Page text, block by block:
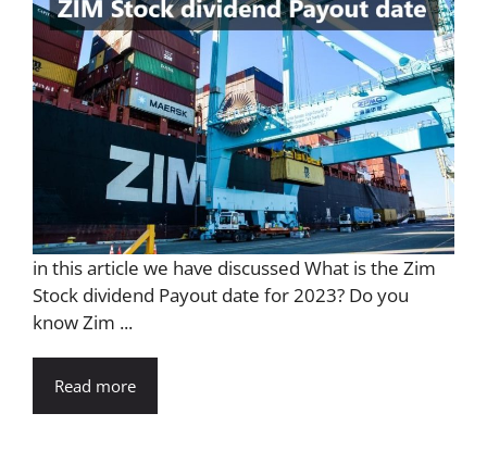
in this article we have discussed What is the Zim
Stock dividend Payout date for 2023? Do you
know Zim ...
Read more